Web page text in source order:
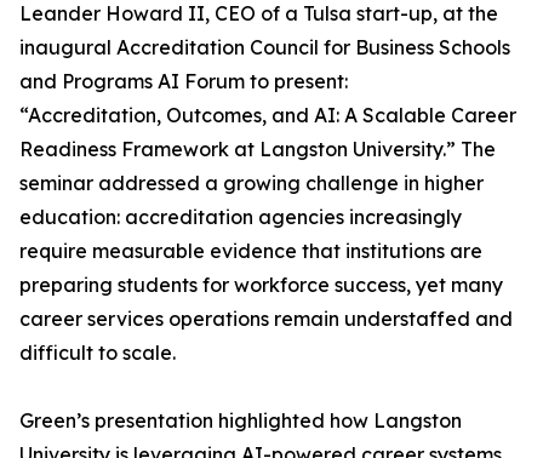
Leander Howard II, CEO of a Tulsa start-up, at the
inaugural Accreditation Council for Business Schools
and Programs AI Forum to present:
“Accreditation, Outcomes, and AI: A Scalable Career
Readiness Framework at Langston University.” The
seminar addressed a growing challenge in higher
education: accreditation agencies increasingly
require measurable evidence that institutions are
preparing students for workforce success, yet many
career services operations remain understaffed and
difficult to scale.
Green’s presentation highlighted how Langston